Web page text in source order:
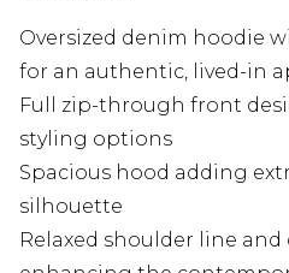
Oversized denim hoodie
for an authentic, lived-in
Full zip-through front
styling options
Spacious hood adding
silhouette
Relaxed shoulder line and